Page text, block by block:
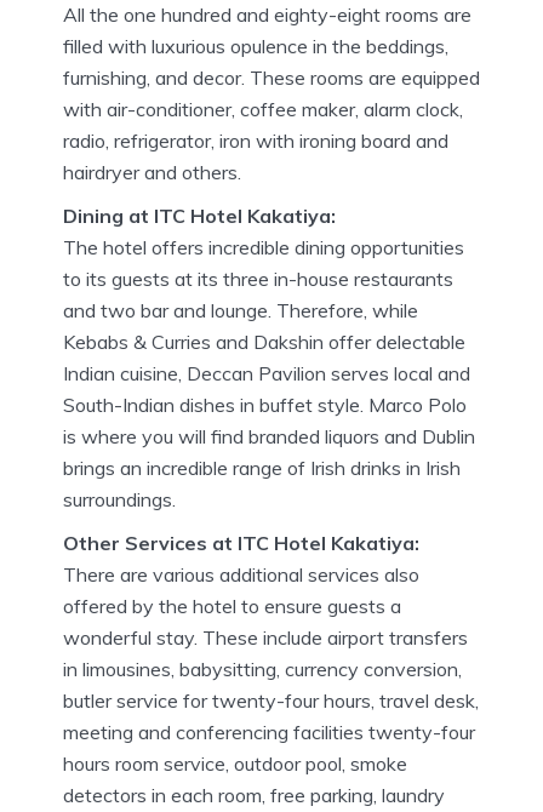
All the one hundred and eighty-eight rooms are
filled with luxurious opulence in the beddings,
furnishing, and decor. These rooms are equipped
with air-conditioner, coffee maker, alarm clock,
radio, refrigerator, iron with ironing board and
hairdryer and others.
Dining at ITC Hotel Kakatiya:
The hotel offers incredible dining opportunities
to its guests at its three in-house restaurants
and two bar and lounge. Therefore, while
Kebabs & Curries and Dakshin offer delectable
Indian cuisine, Deccan Pavilion serves local and
South-Indian dishes in buffet style. Marco Polo
is where you will find branded liquors and Dublin
brings an incredible range of Irish drinks in Irish
surroundings.
Other Services at ITC Hotel Kakatiya:
There are various additional services also
offered by the hotel to ensure guests a
wonderful stay. These include airport transfers
in limousines, babysitting, currency conversion,
butler service for twenty-four hours, travel desk,
meeting and conferencing facilities twenty-four
hours room service, outdoor pool, smoke
detectors in each room, free parking, laundry